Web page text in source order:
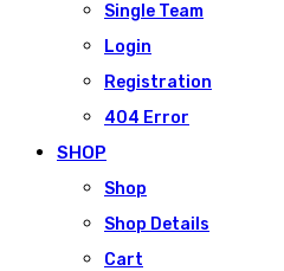
Single Team
Login
Registration
404 Error
SHOP
Shop
Shop Details
Cart